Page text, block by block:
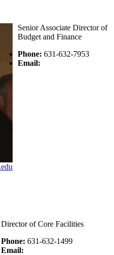
Senior Associate Director of
Budget and Finance
Phone: 631-632-7953
Email:
Director of Core Facilities
Phone: 631-632-1499
Email: